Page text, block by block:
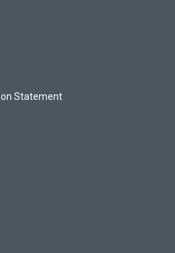
Statement